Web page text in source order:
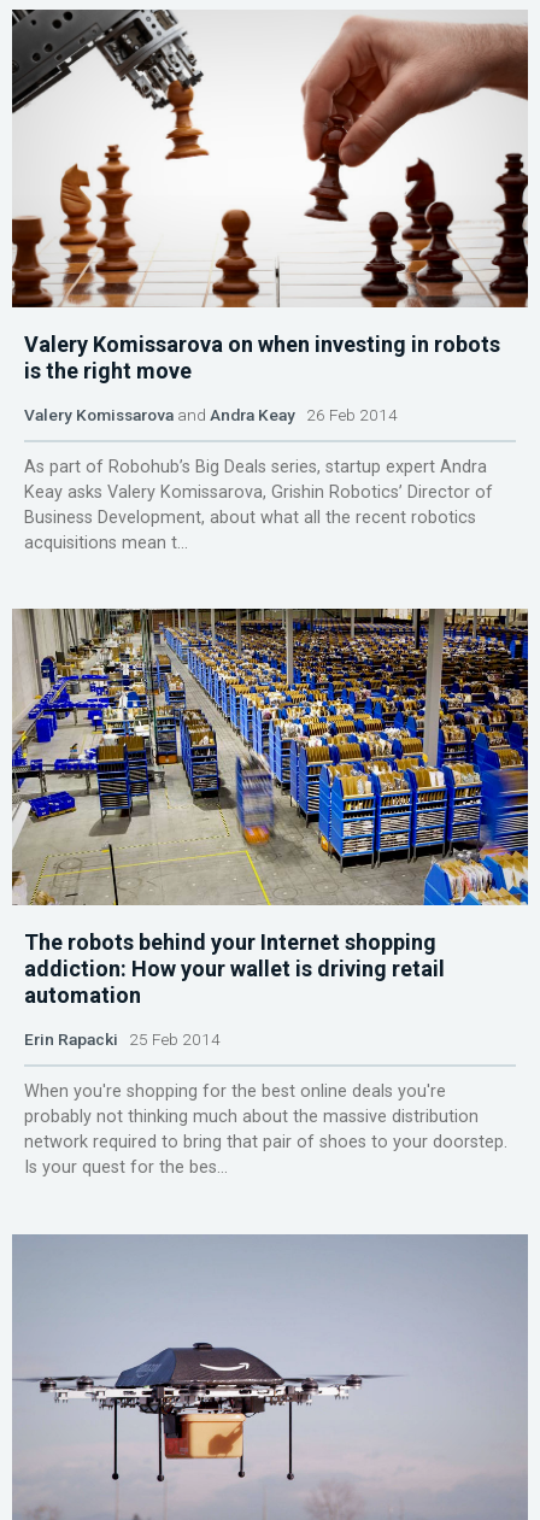
Valery Komissarova on when investing in robots
is the right move
Valery Komissarova and Andra Keay 26 Feb 2014
As part of Robohub’s Big Deals series, startup expert Andra
Keay asks Valery Komissarova, Grishin Robotics’ Director of
Business Development, about what all the recent robotics
acquisitions mean t...
The robots behind your Internet shopping
addiction: How your wallet is driving retail
automation
Erin Rapacki 25 Feb 2014
When you're shopping for the best online deals you're
probably not thinking much about the massive distribution
network required to bring that pair of shoes to your doorstep.
Is your quest for the bes...